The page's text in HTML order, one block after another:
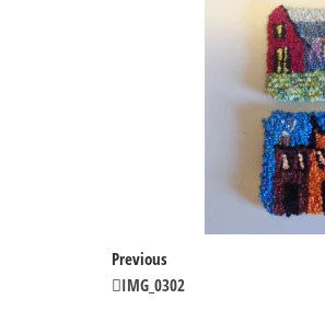
Post
navigation
Previous
Post
Previous
IMG_0302